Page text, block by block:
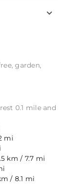
garden,
0.1 mile and
mi
km / 7.7 mi
/ 8.1 mi